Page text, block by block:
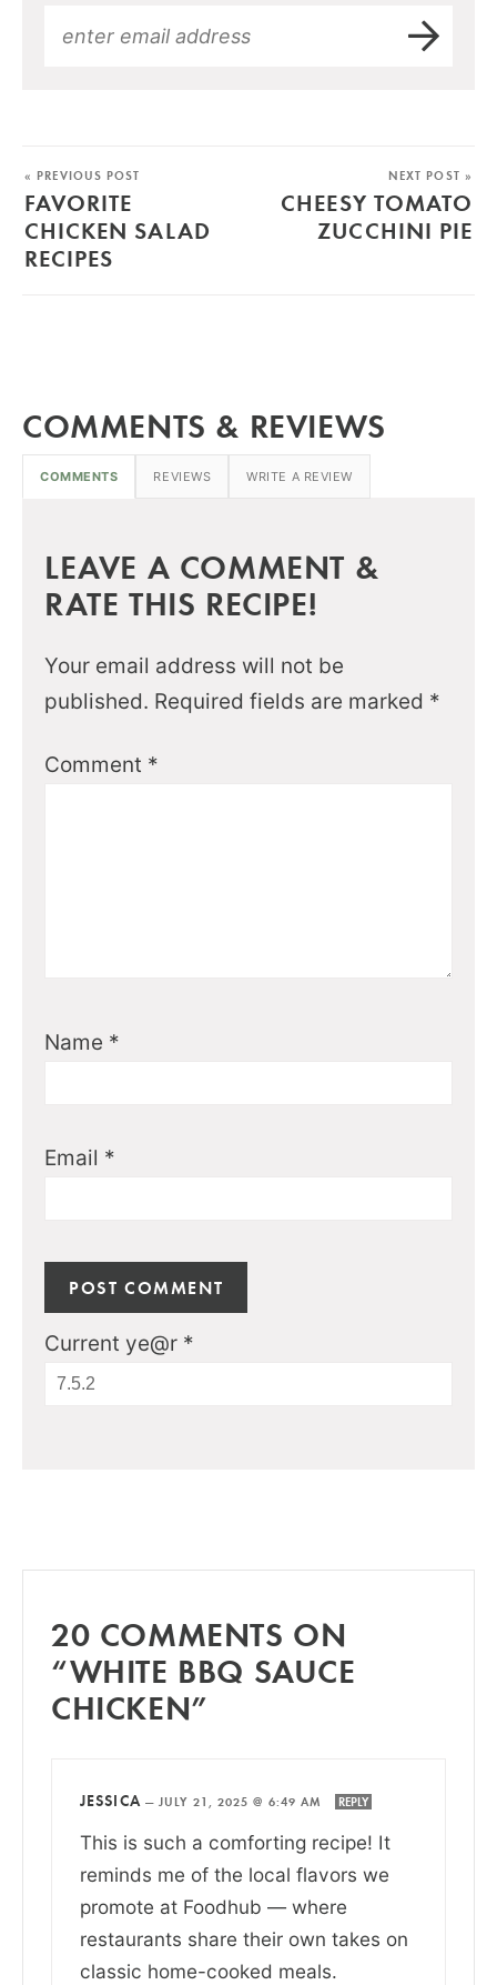
« PREVIOUS POST
FAVORITE
CHICKEN SALAD
RECIPES
NEXT POST »
CHEESY TOMATO
ZUCCHINI PIE
COMMENTS & REVIEWS
COMMENTS REVIEWS WRITE A REVIEW
LEAVE A COMMENT &
RATE THIS RECIPE!
Your email address will not be
published. Required fields are marked *
Comment *
Name *
Email *
Current ye@r *
20 COMMENTS ON
“WHITE BBQ SAUCE
CHICKEN”
JESSICA —JULY 21, 2025 @ 6:49 AM REPLY
This is such a comforting recipe! It
reminds me of the local flavors we
promote at Foodhub — where
restaurants share their own takes on
classic home-cooked meals.